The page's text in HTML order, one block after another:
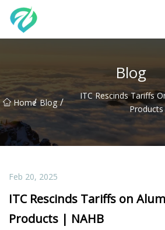
Blog
Home
/ Blog /
ITC Rescinds Tariffs
Feb 20, 2025
ITC Rescinds Tariffs on
Products | NAHB